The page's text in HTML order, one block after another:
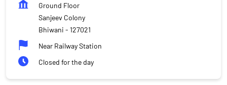
Ground Floor
Sanjeev Colony
Bhiwani - 127021
Near Railway Station
Closed for the day